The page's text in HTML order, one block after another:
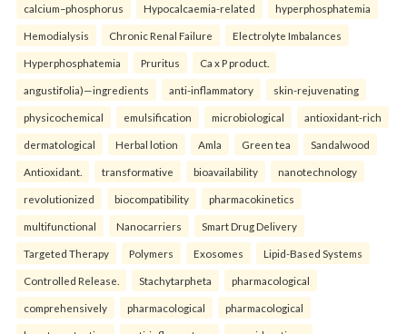
calcium–phosphorus Hypocalcaemia-related hyperphosphatemia
Hemodialysis Chronic Renal Failure Electrolyte Imbalances
Hyperphosphatemia Pruritus Ca x P product.
angustifolia)—ingredients anti-inflammatory skin-rejuvenating
physicochemical emulsification microbiological antioxidant-rich
dermatological Herbal lotion Amla Green tea Sandalwood
Antioxidant. transformative bioavailability nanotechnology
revolutionized biocompatibility pharmacokinetics
multifunctional Nanocarriers Smart Drug Delivery
Targeted Therapy Polymers Exosomes Lipid-Based Systems
Controlled Release. Stachytarpheta pharmacological
comprehensively pharmacological pharmacological